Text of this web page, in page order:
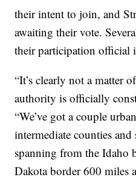
their intent to join, and
awaiting their vote.
their participation official
“It’s clearly not a matter
authority is officially
“We’ve got a couple
intermediate counties
spanning from the Idaho
Dakota border 600 miles